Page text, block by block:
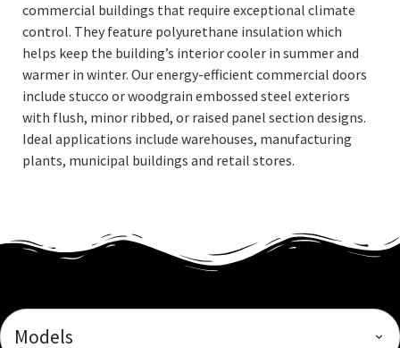
commercial buildings that require exceptional climate
control. They feature polyurethane insulation which
helps keep the building’s interior cooler in summer and
warmer in winter. Our energy-efficient commercial doors
include stucco or woodgrain embossed steel exteriors
with flush, minor ribbed, or raised panel section designs.
Ideal applications include warehouses, manufacturing
plants, municipal buildings and retail stores.
Models